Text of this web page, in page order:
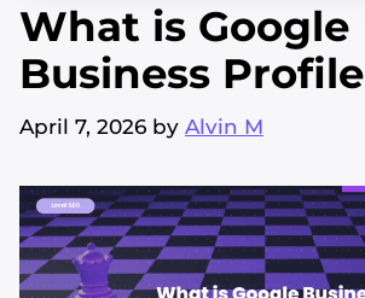
What is Google
Business Profile
April 7, 2026 by Alvin M